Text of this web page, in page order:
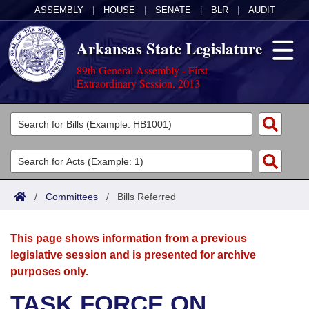
ASSEMBLY HOUSE SENATE BLR AUDIT
Arkansas State Legislature
89th General Assembly - First
Extraordinary Session, 2013
Legislators
List All
Search
Committees
Joint
House
Acts
Search by Range
Advanced Search
Bills
Search by Range
Advanced Search
Calendars
Meetings and Events
Arkansas Law
/ Committees / Bills Referred
This page shows information from a previous
legislative session and is presented for archive
purposes only.